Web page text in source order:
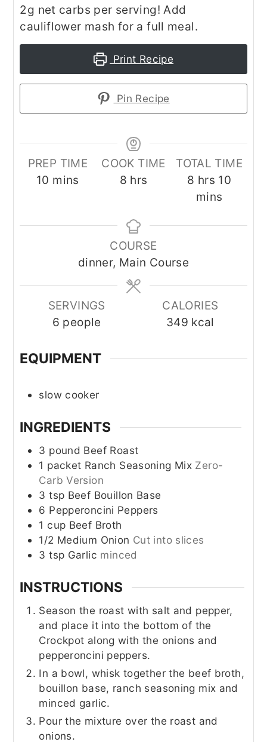
2g net carbs per serving! Add
cauliflower mash for a full meal.
Print Recipe
Pin Recipe
PREP TIME
10 minutes
mins
COOK TIME
8hours
hrs
TOTAL TIME
8 hours
hrs 10
mins
COURSE
dinner, Main Course
SERVINGS
6 people
CALORIES
349 kcal
EQUIPMENT
slow cooker
INGREDIENTS
3 pound Beef Roast
1 packet Ranch Seasoning Mix Zero-
Carb Version
3 tsp Beef Bouillon Base
6 Pepperoncini Peppers
1 cup Beef Broth
1/2 Medium Onion Cut into slices
3 tsp Garlic minced
INSTRUCTIONS
Season the roast with salt and pepper,
and place it into the bottom of the
Crockpot along with the onions and
pepperoncini peppers.
In a bowl, whisk together the beef broth,
bouillon base, ranch seasoning mix and
minced garlic.
Pour the mixture over the roast and
onions.